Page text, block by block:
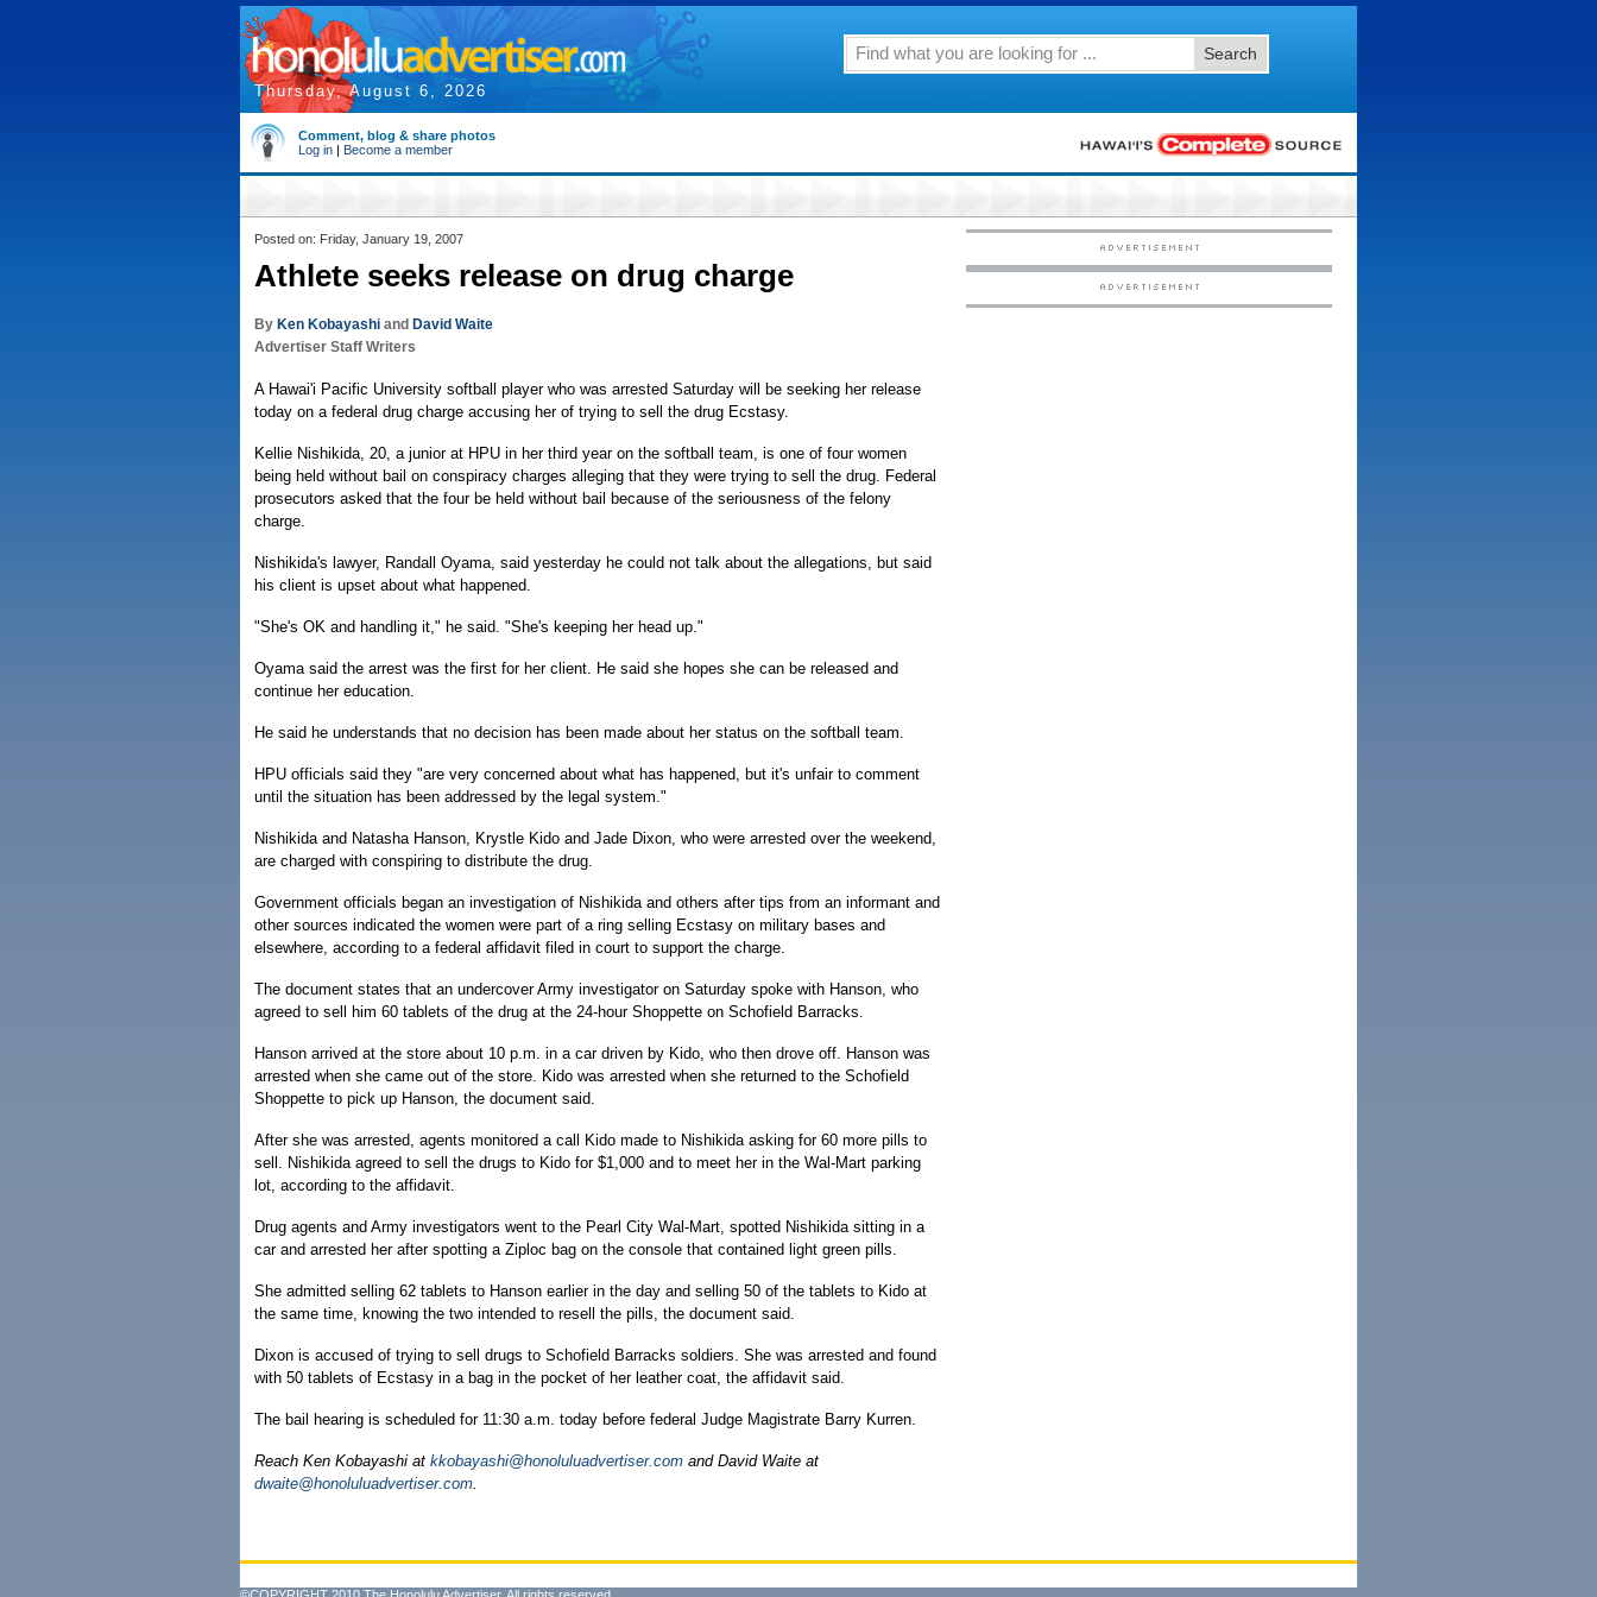
Thursday, August 6, 2026
Search
Comment, blog & share photos
Log in | Become a member
Posted on: Friday, January 19, 2007
Athlete seeks release on drug charge
By Ken Kobayashi and David Waite
Advertiser Staff Writers
A Hawai'i Pacific University softball player who was arrested Saturday will be seeking her release
today on a federal drug charge accusing her of trying to sell the drug Ecstasy.
Kellie Nishikida, 20, a junior at HPU in her third year on the softball team, is one of four women
being held without bail on conspiracy charges alleging that they were trying to sell the drug. Federal
prosecutors asked that the four be held without bail because of the seriousness of the felony
charge.
Nishikida's lawyer, Randall Oyama, said yesterday he could not talk about the allegations, but said
his client is upset about what happened.
"She's OK and handling it," he said. "She's keeping her head up."
Oyama said the arrest was the first for her client. He said she hopes she can be released and
continue her education.
He said he understands that no decision has been made about her status on the softball team.
HPU officials said they "are very concerned about what has happened, but it's unfair to comment
until the situation has been addressed by the legal system."
Nishikida and Natasha Hanson, Krystle Kido and Jade Dixon, who were arrested over the weekend,
are charged with conspiring to distribute the drug.
Government officials began an investigation of Nishikida and others after tips from an informant and
other sources indicated the women were part of a ring selling Ecstasy on military bases and
elsewhere, according to a federal affidavit filed in court to support the charge.
The document states that an undercover Army investigator on Saturday spoke with Hanson, who
agreed to sell him 60 tablets of the drug at the 24-hour Shoppette on Schofield Barracks.
Hanson arrived at the store about 10 p.m. in a car driven by Kido, who then drove off. Hanson was
arrested when she came out of the store. Kido was arrested when she returned to the Schofield
Shoppette to pick up Hanson, the document said.
After she was arrested, agents monitored a call Kido made to Nishikida asking for 60 more pills to
sell. Nishikida agreed to sell the drugs to Kido for $1,000 and to meet her in the Wal-Mart parking
lot, according to the affidavit.
Drug agents and Army investigators went to the Pearl City Wal-Mart, spotted Nishikida sitting in a
car and arrested her after spotting a Ziploc bag on the console that contained light green pills.
She admitted selling 62 tablets to Hanson earlier in the day and selling 50 of the tablets to Kido at
the same time, knowing the two intended to resell the pills, the document said.
Dixon is accused of trying to sell drugs to Schofield Barracks soldiers. She was arrested and found
with 50 tablets of Ecstasy in a bag in the pocket of her leather coat, the affidavit said.
The bail hearing is scheduled for 11:30 a.m. today before federal Judge Magistrate Barry Kurren.
Reach Ken Kobayashi at kkobayashi@honoluluadvertiser.com and David Waite at
dwaite@honoluluadvertiser.com.